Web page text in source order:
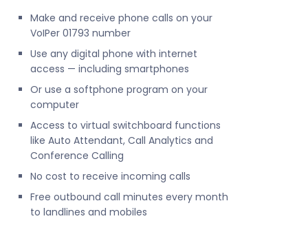
Make and receive phone calls on your
VoIPer 01793 number
Use any digital phone with internet
access — including smartphones
Or use a softphone program on your
computer
Access to virtual switchboard functions
like Auto Attendant, Call Analytics and
Conference Calling
No cost to receive incoming calls
Free outbound call minutes every month
to landlines and mobiles